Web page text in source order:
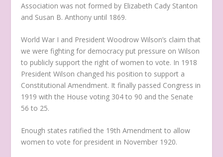
Association was not formed by Elizabeth Cady Stanton
and Susan B. Anthony until 1869.
World War I and President Woodrow Wilson’s claim that
we were fighting for democracy put pressure on Wilson
to publicly support the right of women to vote. In 1918
President Wilson changed his position to support a
Constitutional Amendment. It finally passed Congress in
1919 with the House voting 304 to 90 and the Senate
56 to 25.
Enough states ratified the 19th Amendment to allow
women to vote for president in November 1920.